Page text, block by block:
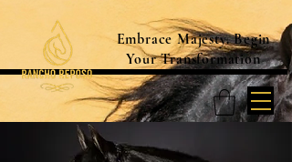
Embrace Majesty. Begin
Your Transformation